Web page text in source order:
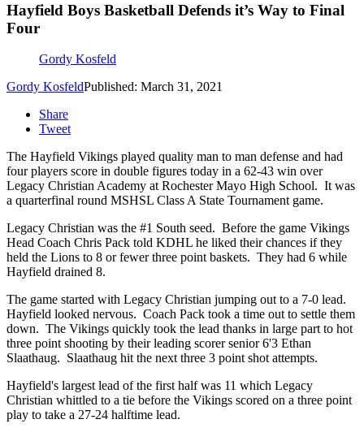
Hayfield Boys Basketball Defends it’s Way to Final
Four
Gordy Kosfeld
Gordy KosfeldPublished: March 31, 2021
Share
Tweet
The Hayfield Vikings played quality man to man defense and had
four players score in double figures today in a 62-43 win over
Legacy Christian Academy at Rochester Mayo High School. It was
a quarterfinal round MSHSL Class A State Tournament game.
Legacy Christian was the #1 South seed. Before the game Vikings
Head Coach Chris Pack told KDHL he liked their chances if they
held the Lions to 8 or fewer three point baskets. They had 6 while
Hayfield drained 8.
The game started with Legacy Christian jumping out to a 7-0 lead.
Hayfield looked nervous. Coach Pack took a time out to settle them
down. The Vikings quickly took the lead thanks in large part to hot
three point shooting by their leading scorer senior 6'3 Ethan
Slaathaug. Slaathaug hit the next three 3 point shot attempts.
Hayfield's largest lead of the first half was 11 which Legacy
Christian whittled to a tie before the Vikings scored on a three point
play to take a 27-24 halftime lead.